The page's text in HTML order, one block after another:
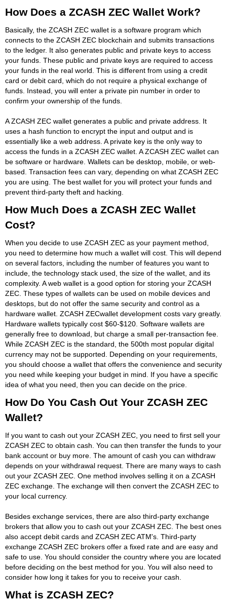
How Does a ZCASH ZEC Wallet Work?
Basically, the ZCASH ZEC wallet is a software program which
connects to the ZCASH ZEC blockchain and submits transactions
to the ledger. It also generates public and private keys to access
your funds. These public and private keys are required to access
your funds in the real world. This is different from using a credit
card or debit card, which do not require a physical exchange of
funds. Instead, you will enter a private pin number in order to
confirm your ownership of the funds.
A ZCASH ZEC wallet generates a public and private address. It
uses a hash function to encrypt the input and output and is
essentially like a web address. A private key is the only way to
access the funds in a ZCASH ZEC wallet. A ZCASH ZEC wallet can
be software or hardware. Wallets can be desktop, mobile, or web-
based. Transaction fees can vary, depending on what ZCASH ZEC
you are using. The best wallet for you will protect your funds and
prevent third-party theft and hacking.
How Much Does a ZCASH ZEC Wallet
Cost?
When you decide to use ZCASH ZEC as your payment method,
you need to determine how much a wallet will cost. This will depend
on several factors, including the number of features you want to
include, the technology stack used, the size of the wallet, and its
complexity. A web wallet is a good option for storing your ZCASH
ZEC. These types of wallets can be used on mobile devices and
desktops, but do not offer the same security and control as a
hardware wallet. ZCASH ZECwallet development costs vary greatly.
Hardware wallets typically cost $60-$120. Software wallets are
generally free to download, but charge a small per-transaction fee.
While ZCASH ZEC is the standard, the 500th most popular digital
currency may not be supported. Depending on your requirements,
you should choose a wallet that offers the convenience and security
you need while keeping your budget in mind. If you have a specific
idea of what you need, then you can decide on the price.
How Do You Cash Out Your ZCASH ZEC
Wallet?
If you want to cash out your ZCASH ZEC, you need to first sell your
ZCASH ZEC to obtain cash. You can then transfer the funds to your
bank account or buy more. The amount of cash you can withdraw
depends on your withdrawal request. There are many ways to cash
out your ZCASH ZEC. One method involves selling it on a ZCASH
ZEC exchange. The exchange will then convert the ZCASH ZEC to
your local currency.
Besides exchange services, there are also third-party exchange
brokers that allow you to cash out your ZCASH ZEC. The best ones
also accept debit cards and ZCASH ZEC ATM's. Third-party
exchange ZCASH ZEC brokers offer a fixed rate and are easy and
safe to use. You should consider the country where you are located
before deciding on the best method for you. You will also need to
consider how long it takes for you to receive your cash.
What is ZCASH ZEC?